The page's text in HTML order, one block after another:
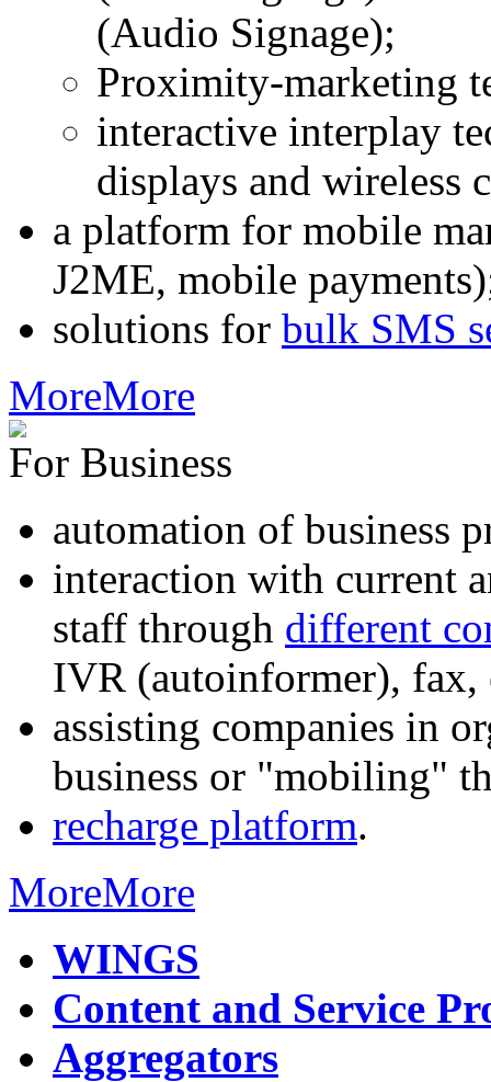
(Audio Signage);
Proximity-marketing
interactive interplay
displays and wireless
a platform for mobile
J2ME, mobile
solutions for bulk SMS
MoreMore
For Business
automation of business
interaction with current
staff through different
IVR (autoinformer),
assisting companies in
business or "mobiling"
recharge platform.
MoreMore
WINGS
Content and Service
Aggregators